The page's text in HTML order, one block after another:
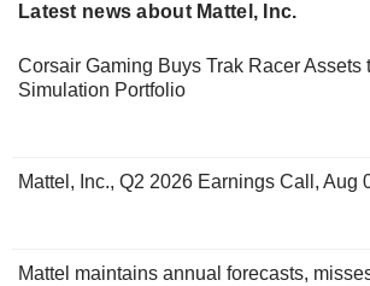
Latest news about Mattel, Inc.
Corsair Gaming Buys Trak Racer Assets
Simulation Portfolio
Mattel, Inc., Q2 2026 Earnings Call, Aug
Mattel maintains annual forecasts,